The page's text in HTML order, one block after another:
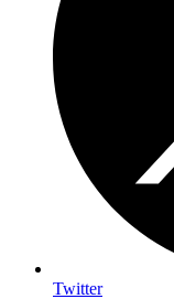
Twitter